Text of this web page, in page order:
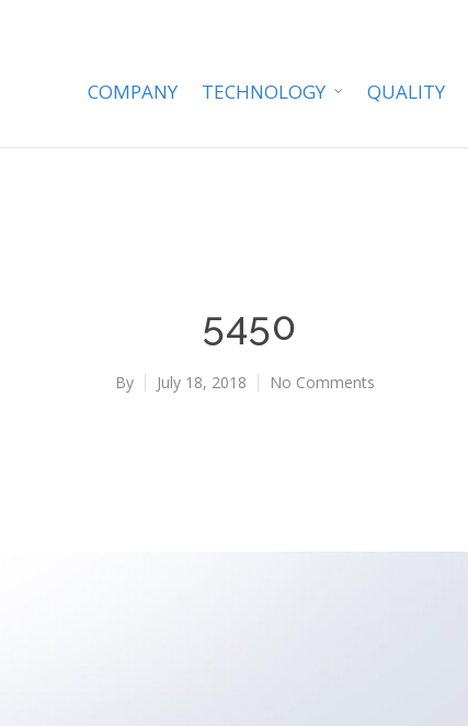
COMPANY TECHNOLOGY QUALITY
5450
By July 18, 2018 No Comments